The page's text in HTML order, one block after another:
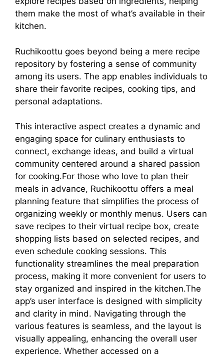
them make the most of what’s available in their
kitchen.
Ruchikoottu goes beyond being a mere recipe
repository by fostering a sense of community
among its users. The app enables individuals to
share their favorite recipes, cooking tips, and
personal adaptations.
This interactive aspect creates a dynamic and
engaging space for culinary enthusiasts to
connect, exchange ideas, and build a virtual
community centered around a shared passion
for cooking.For those who love to plan their
meals in advance, Ruchikoottu offers a meal
planning feature that simplifies the process of
organizing weekly or monthly menus. Users can
save recipes to their virtual recipe box, create
shopping lists based on selected recipes, and
even schedule cooking sessions. This
functionality streamlines the meal preparation
process, making it more convenient for users to
stay organized and inspired in the kitchen.The
app’s user interface is designed with simplicity
and clarity in mind. Navigating through the
various features is seamless, and the layout is
visually appealing, enhancing the overall user
experience. Whether accessed on a